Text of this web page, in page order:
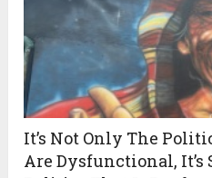
It’s Not Only The
Are Dysfunctional, It’s